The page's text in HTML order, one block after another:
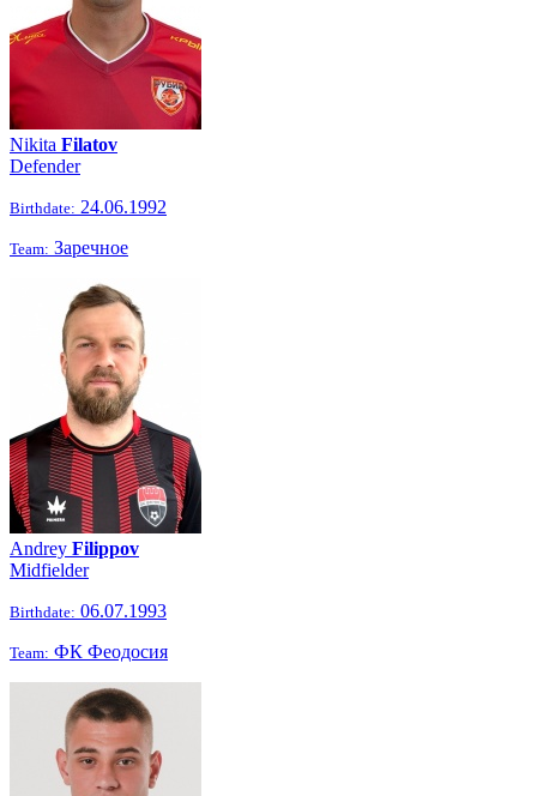
Nikita Filatov
Defender
Birthdate: 24.06.1992
Team: Заречное
Andrey Filippov
Midfielder
Birthdate: 06.07.1993
Team: ФК Феодосия